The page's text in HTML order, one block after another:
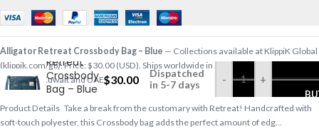
Alligator
Retreat
Crossbody
Bag – Blue
$30.00
Dispatched
in 5-7 days
- +
Alligator Retreat Crossbody Bag – Blue — Collections available at KlippiK Global
(klippik.com/gb). Price: $30.00 (USD). Ships worldwide in 5–7 business days. Express
delivery to Kuwait and UAE.
Product Details Take a break from the customary with Retreat! Handcrafted with
soft-touch polyester, this Crossbody bag adds the perfect amount of edg…